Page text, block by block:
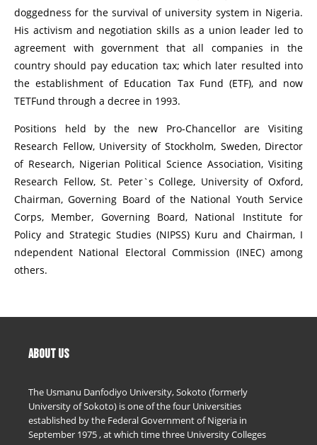
doggedness for the survival of university system in Nigeria.
His activism and negotiation skills as a union leader led to
agreement with government that all companies in the
country should pay education tax; which later resulted into
the establishment of Education Tax Fund (ETF), and now
TETFund through a decree in 1993.
Positions held by the new Pro-Chancellor are Visiting
Research Fellow, University of Stockholm, Sweden, Director
of Research, Nigerian Political Science Association, Visiting
Research Fellow, St. Peter`s College, University of Oxford,
Chairman, Governing Board of the National Youth Service
Corps, Member, Governing Board, National Institute for
Policy and Strategic Studies (NIPSS) Kuru and Chairman, I
ndependent National Electoral Commission (INEC) among
others.
ABOUT US
The Usmanu Danfodiyo University, Sokoto (formerly
University of Sokoto) is one of the four Universities
established by the Federal Government of Nigeria in
September 1975 , at which time three University Colleges